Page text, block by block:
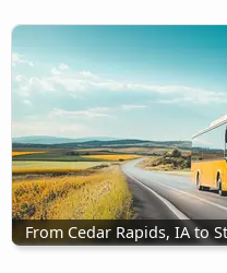
From Cedar Rapids, IA to